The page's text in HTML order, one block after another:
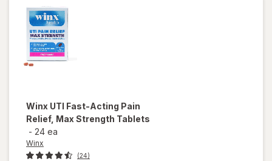
Winx UTI Fast-Acting Pain
Relief, Max Strength Tablets
- 24 ea
Winx
(24)